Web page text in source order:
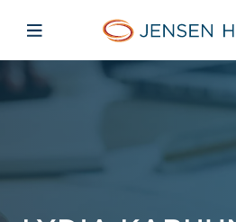
Open mobile navigation